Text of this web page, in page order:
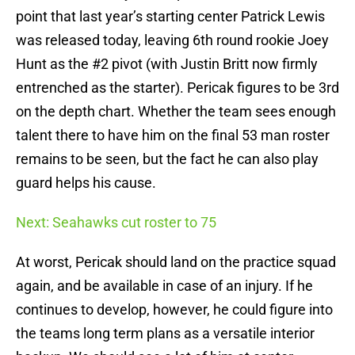
point that last year’s starting center Patrick Lewis
was released today, leaving 6th round rookie Joey
Hunt as the #2 pivot (with Justin Britt now firmly
entrenched as the starter). Pericak figures to be 3rd
on the depth chart. Whether the team sees enough
talent there to have him on the final 53 man roster
remains to be seen, but the fact he can also play
guard helps his cause.
Next: Seahawks cut roster to 75
At worst, Pericak should land on the practice squad
again, and be available in case of an injury. If he
continues to develop, however, he could figure into
the teams long term plans as a versatile interior